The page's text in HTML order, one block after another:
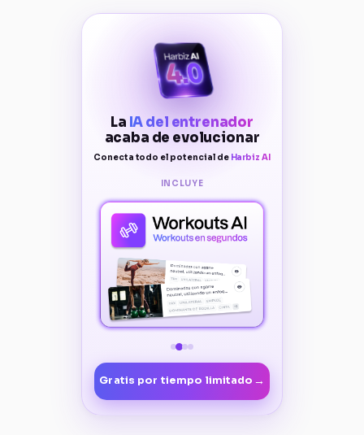
La IA del entrenador
acaba de evolucionar
Conecta todo el potencial de Harbiz AI
INCLUYE
Gratis por tiempo limitado →